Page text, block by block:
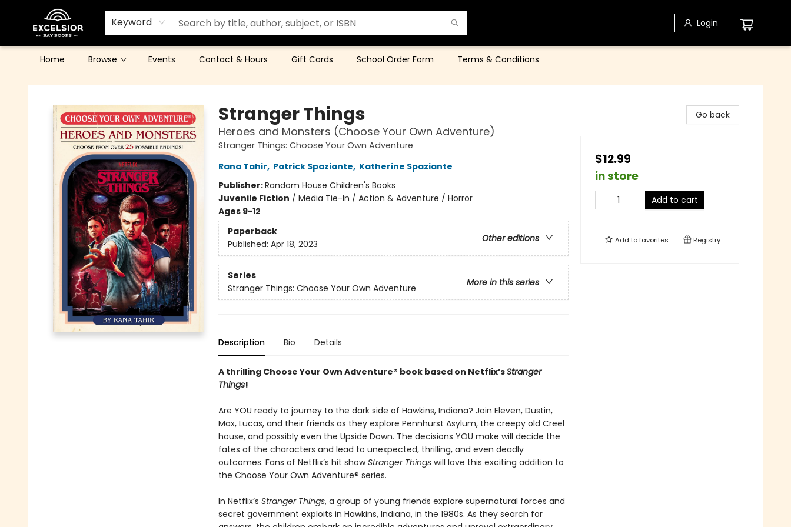
Keyword Login
Home Browse Events Contact & Hours Gift Cards School Order Form Terms & Conditions
Excelsior Bay Books
Stranger Things
Heroes and Monsters (Choose Your Own Adventure)
Stranger Things: Choose Your Own Adventure
Rana Tahir, Patrick Spaziante, Katherine Spaziante
Publisher:Random House Children's Books
Juvenile Fiction / Media Tie-In / Action & Adventure / Horror
Ages 9-12
Paperback
Other editions
Published: Apr 18, 2023
Series
More in this series
Stranger Things: Choose Your Own Adventure
Description Bio Details
A thrilling Choose Your Own Adventure® book based on Netflix’sStranger
Things!
Are YOU ready to journey to the dark side of Hawkins, Indiana? Join Eleven, Dustin,
Max, Lucas, and their friends as they explore Pennhurst Asylum, the creepy old Creel
house, and possibly even the Upside Down. The decisions YOU make will decide the
fates of the characters and lead to unexpected, thrilling, and even deadly
outcomes. Fans of Netflix’s hit showStranger Thingswill love this exciting addition to
the Choose Your Own Adventure® series.
In Netflix’s Stranger Things, a group of young friends explore supernatural forces and
secret government exploits in Hawkins, Indiana, in the 1980s. As they search for
Go back
$12.99
in store
Add to cart
Add tofavorites Registry